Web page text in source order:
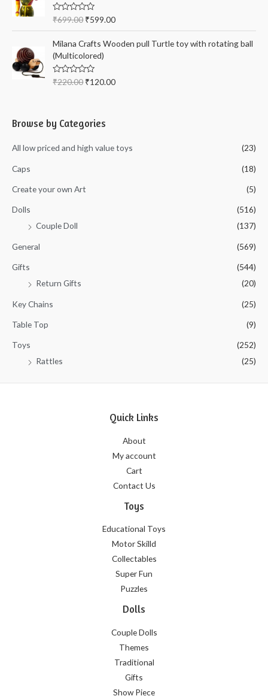
o
u
t
f
5
R
t
e
d
0
o
u
t
₹699.00 ₹599.00
Milana Crafts Wooden pull Turtle toy with rotating ball
(Multicolored)
R
0
o
o
₹220.00 ₹120.00
Browse by Categories
All low priced and high value toys (23)
Caps (18)
Create your own Art (5)
Dolls
(516)
Couple Doll
(137)
General (569)
Gifts
(544)
Return Gifts
(20)
Key Chains (25)
Table Top (9)
Toys
(252)
Rattles
(25)
Quick Links
About
My account
Cart
Contact Us
Toys
Educational Toys
Motor Skilld
Collectables
Super Fun
Puzzles
Dolls
Couple Dolls
Themes
Traditional
Gifts
Show Piece